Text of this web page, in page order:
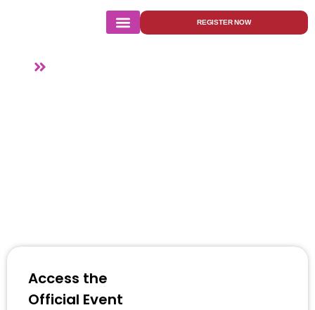
REGISTER NOW
Agenda
Access the
Official Event